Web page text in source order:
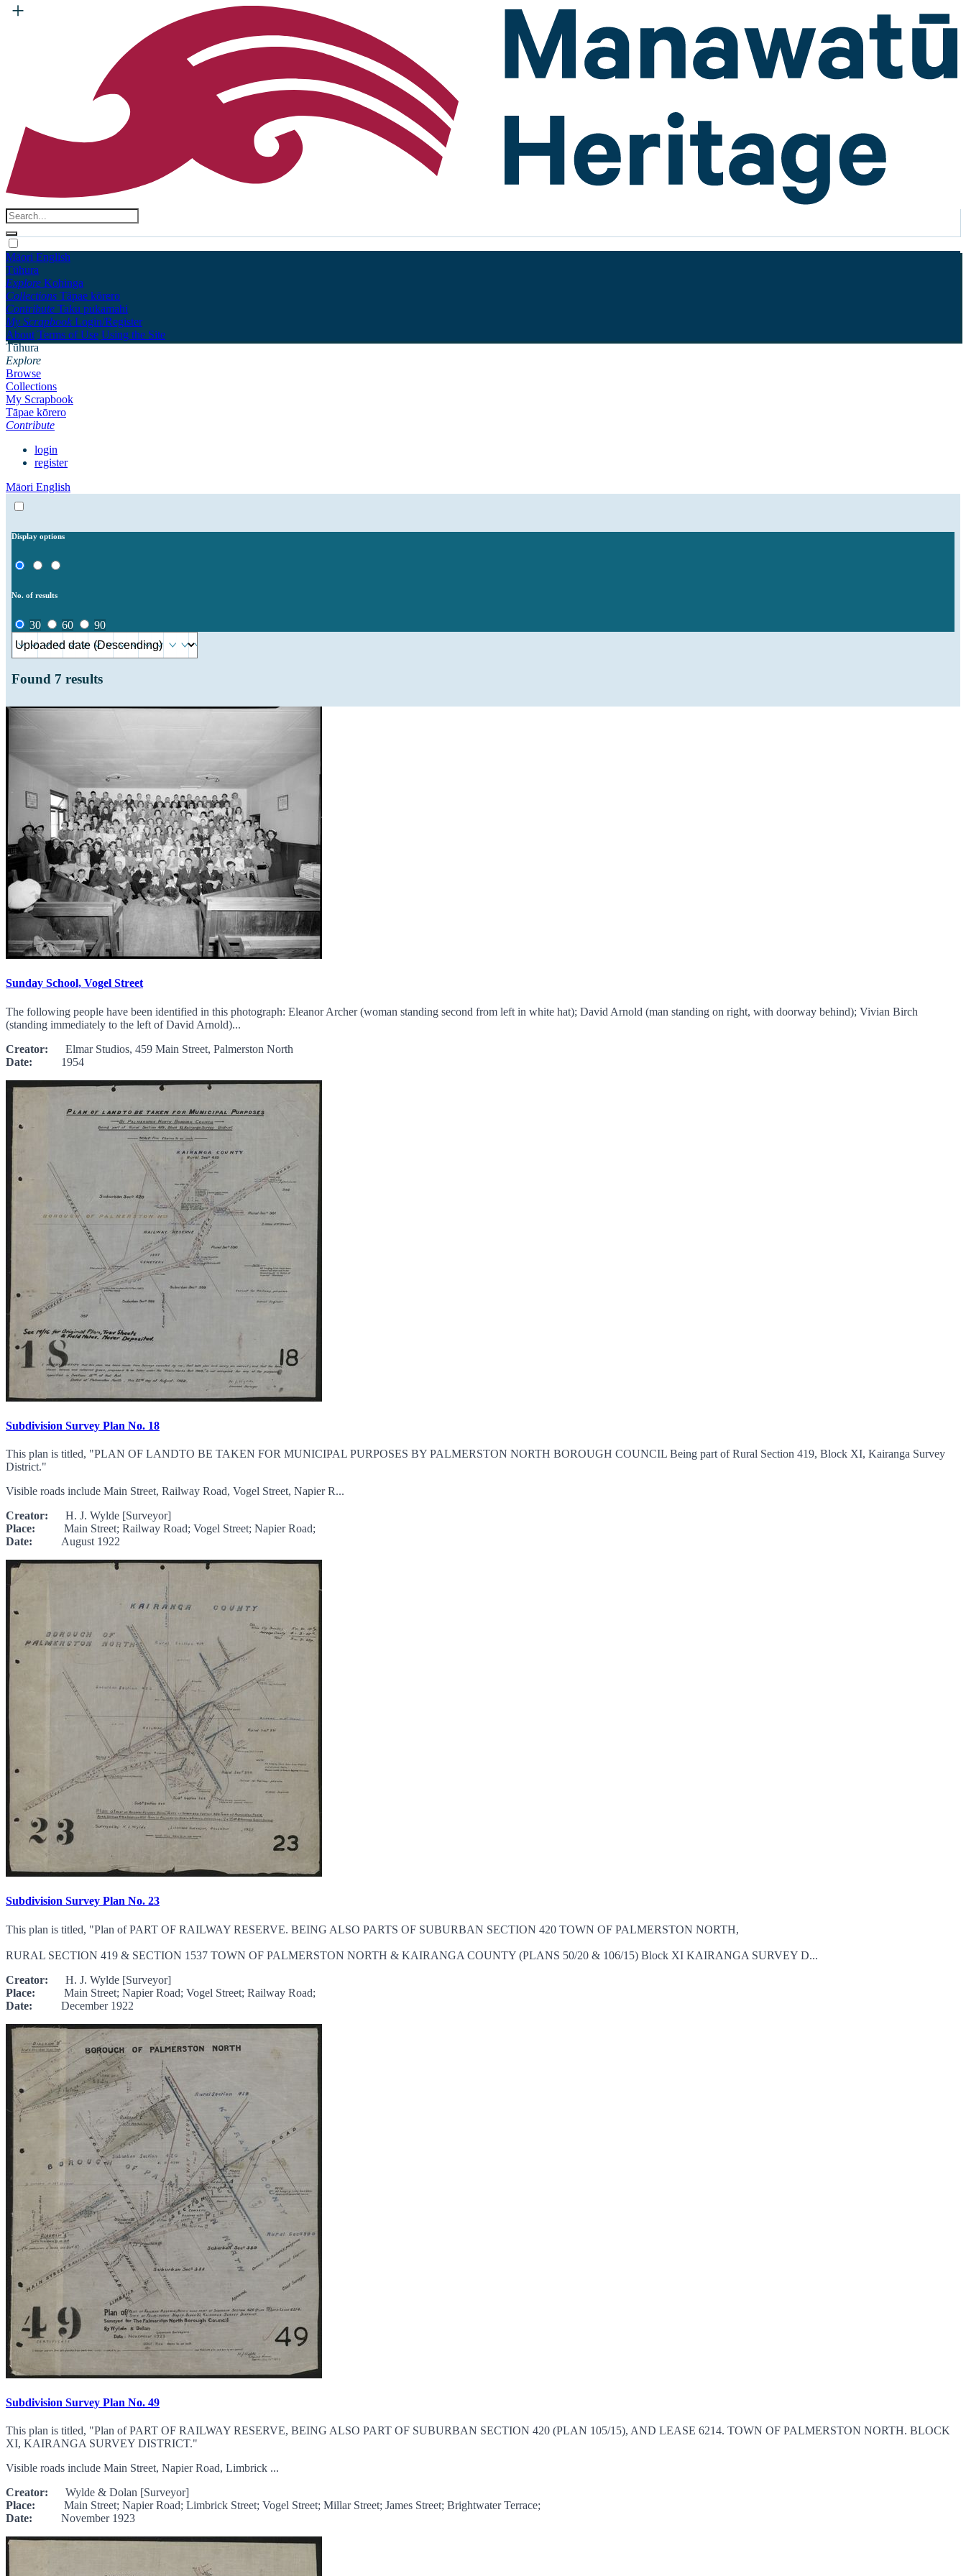
Māori English
Tūhura
Explore Kohinga
Collections Tāpae kōrero
Contribute Taku pukamahi
My Scrapbook Login/Register
About Terms of Use Using the Site
Tūhura
Explore
Browse
Collections
My Scrapbook
Tāpae kōrero
Contribute
login
register
Māori English
Display options
No. of results
30 60 90
Found 7 results
Sunday School, Vogel Street
The following people have been identified in this photograph: Eleanor Archer (woman standing second from left in white hat); David Arnold (man standing on right, with doorway behind); Vivian Birch
(standing immediately to the left of David Arnold)...
Creator: Elmar Studios, 459 Main Street, Palmerston North
Date: 1954
Subdivision Survey Plan No. 18
This plan is titled, "PLAN OF LANDTO BE TAKEN FOR MUNICIPAL PURPOSES BY PALMERSTON NORTH BOROUGH COUNCIL Being part of Rural Section 419, Block XI, Kairanga Survey
District."
Visible roads include Main Street, Railway Road, Vogel Street, Napier R...
Creator: H. J. Wylde [Surveyor]
Place: Main Street; Railway Road; Vogel Street; Napier Road;
Date: August 1922
Subdivision Survey Plan No. 23
This plan is titled, "Plan of PART OF RAILWAY RESERVE. BEING ALSO PARTS OF SUBURBAN SECTION 420 TOWN OF PALMERSTON NORTH,
RURAL SECTION 419 & SECTION 1537 TOWN OF PALMERSTON NORTH & KAIRANGA COUNTY (PLANS 50/20 & 106/15) Block XI KAIRANGA SURVEY D...
Creator: H. J. Wylde [Surveyor]
Place: Main Street; Napier Road; Vogel Street; Railway Road;
Date: December 1922
Subdivision Survey Plan No. 49
This plan is titled, "Plan of PART OF RAILWAY RESERVE, BEING ALSO PART OF SUBURBAN SECTION 420 (PLAN 105/15), AND LEASE 6214. TOWN OF PALMERSTON NORTH. BLOCK
XI, KAIRANGA SURVEY DISTRICT."
Visible roads include Main Street, Napier Road, Limbrick ...
Creator: Wylde & Dolan [Surveyor]
Place: Main Street; Napier Road; Limbrick Street; Vogel Street; Millar Street; James Street; Brightwater Terrace;
Date: November 1923